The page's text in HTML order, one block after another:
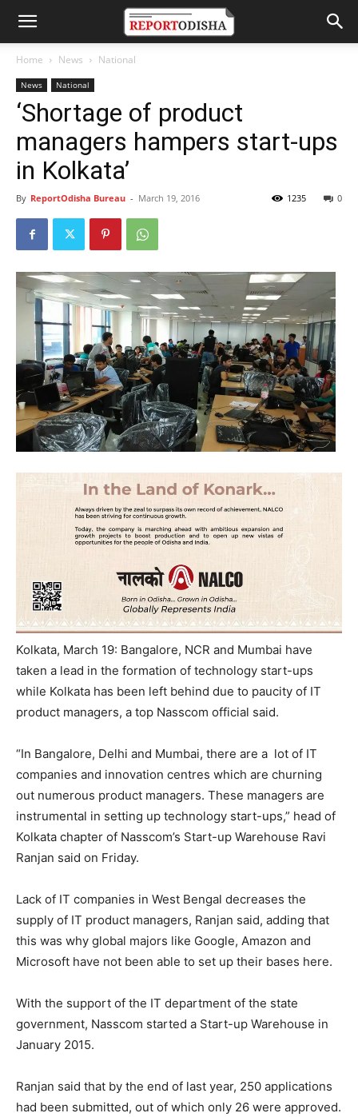
Home News National
News National
‘Shortage of product
managers hampers start-ups
in Kolkata’
By ReportOdisha Bureau - March 19, 2016 0
1235
Kolkata, March 19: Bangalore, NCR and Mumbai have
taken a lead in the formation of technology start-ups
while Kolkata has been left behind due to paucity of IT
product managers, a top Nasscom official said.
“In Bangalore, Delhi and Mumbai, there are a lot of IT
companies and innovation centres which are churning
out numerous product managers. These managers are
instrumental in setting up technology start-ups,” head of
Kolkata chapter of Nasscom’s Start-up Warehouse Ravi
Ranjan said on Friday.
Lack of IT companies in West Bengal decreases the
supply of IT product managers, Ranjan said, adding that
this was why global majors like Google, Amazon and
Microsoft have not been able to set up their bases here.
With the support of the IT department of the state
government, Nasscom started a Start-up Warehouse in
January 2015.
Ranjan said that by the end of last year, 250 applications
had been submitted, out of which only 26 were approved.